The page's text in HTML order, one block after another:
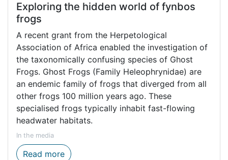
Exploring the hidden world of fynbos
frogs
A recent grant from the Herpetological
Association of Africa enabled the investigation of
the taxonomically confusing species of Ghost
Frogs. Ghost Frogs (Family Heleophrynidae) are
an endemic family of frogs that diverged from all
other frogs 100 million years ago. These
specialised frogs typically inhabit fast-flowing
headwater habitats.
In the media
Read moreExploring the hidden world of fynbos